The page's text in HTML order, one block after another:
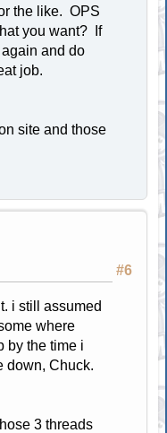
the like. OPS
you want? If
and do
job.
site and those
#6
i still assumed
where
by the time i
down, Chuck.
3 threads